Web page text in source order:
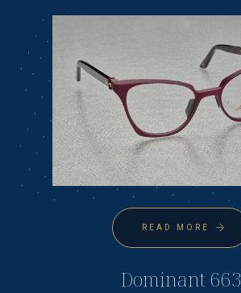
READ MORE
Dominant 663